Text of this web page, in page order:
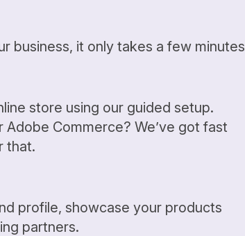
business, it only takes a few minutes
store using our guided setup.
Adobe Commerce? We’ve got fast
that.
profile, showcase your products
partners.